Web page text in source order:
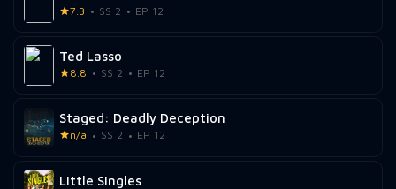
7.3 SS 2 EP 12
Ted Lasso
8.8 SS 2 EP 12
Staged: Deadly Deception
n/a SS 2 EP 12
Little Singles